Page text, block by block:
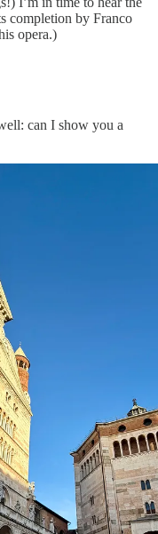
completion by Franco
opera.)
can I show you a